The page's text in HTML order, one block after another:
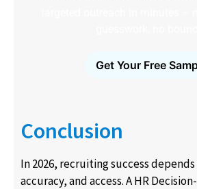
Get Your Free
Conclusion
In 2026, recruiting success
accuracy, and access. A HR